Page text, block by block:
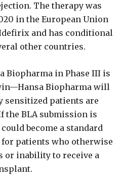
The therapy was
in the European Union
and has conditional
other countries.
Biopharma in Phase III is
Biopharma will
sensitized patients are
the BLA submission is
become a standard
patients who otherwise
or inability to receive a